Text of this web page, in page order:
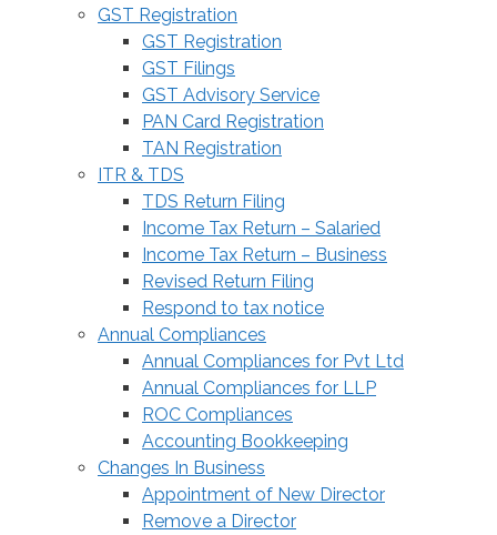
GST Registration
GST Registration
GST Filings
GST Advisory Service
PAN Card Registration
TAN Registration
ITR & TDS
TDS Return Filing
Income Tax Return – Salaried
Income Tax Return – Business
Revised Return Filing
Respond to tax notice
Annual Compliances
Annual Compliances for Pvt Ltd
Annual Compliances for LLP
ROC Compliances
Accounting Bookkeeping
Changes In Business
Appointment of New Director
Remove a Director